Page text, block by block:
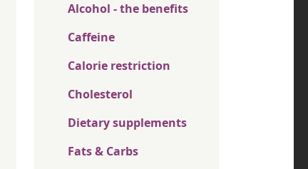
Alcohol - the benefits
Caffeine
Calorie restriction
Cholesterol
Dietary supplements
Fats & Carbs